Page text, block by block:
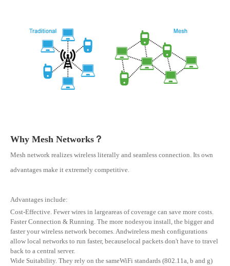
Why Mesh Networks？
Mesh network realizes wireless literally and seamless connection. Its own
advantages make it extremely competitive.
Advantages include:
Cost-Effective. Fewer wires in largeareas of coverage can save more costs.
Faster Connection & Running. The more nodesyou install, the bigger and
faster your wireless network becomes. Andwireless mesh configurations
allow local networks to run faster, becauselocal packets don't have to travel
back to a central server.
Wide Suitability. They rely on the sameWiFi standards (802.11a, b and g)